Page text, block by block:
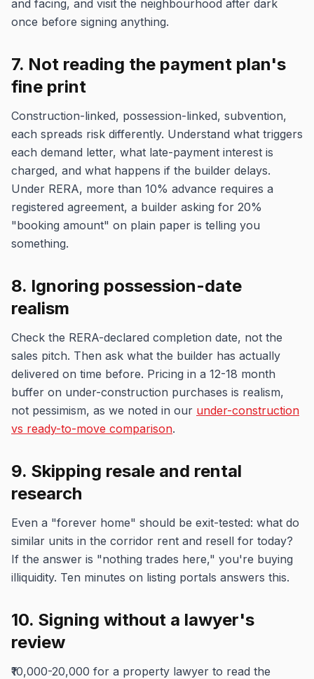
and facing, and visit the neighbourhood after dark
once before signing anything.
7. Not reading the payment plan's
fine print
Construction-linked, possession-linked, subvention,
each spreads risk differently. Understand what triggers
each demand letter, what late-payment interest is
charged, and what happens if the builder delays.
Under RERA, more than 10% advance requires a
registered agreement, a builder asking for 20%
"booking amount" on plain paper is telling you
something.
8. Ignoring possession-date
realism
Check the RERA-declared completion date, not the
sales pitch. Then ask what the builder has actually
delivered on time before. Pricing in a 12-18 month
buffer on under-construction purchases is realism,
not pessimism, as we noted in our under-construction
vs ready-to-move comparison.
9. Skipping resale and rental
research
Even a "forever home" should be exit-tested: what do
similar units in the corridor rent and resell for today?
If the answer is "nothing trades here," you're buying
illiquidity. Ten minutes on listing portals answers this.
10. Signing without a lawyer's
review
₹10,000-20,000 for a property lawyer to read the